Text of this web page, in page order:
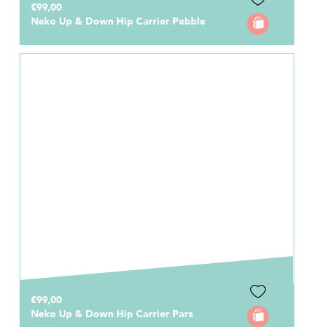
€99,00
Neko Up & Down Hip Carrier Pebble
€99,00
Neko Up & Down Hip Carrier Pars